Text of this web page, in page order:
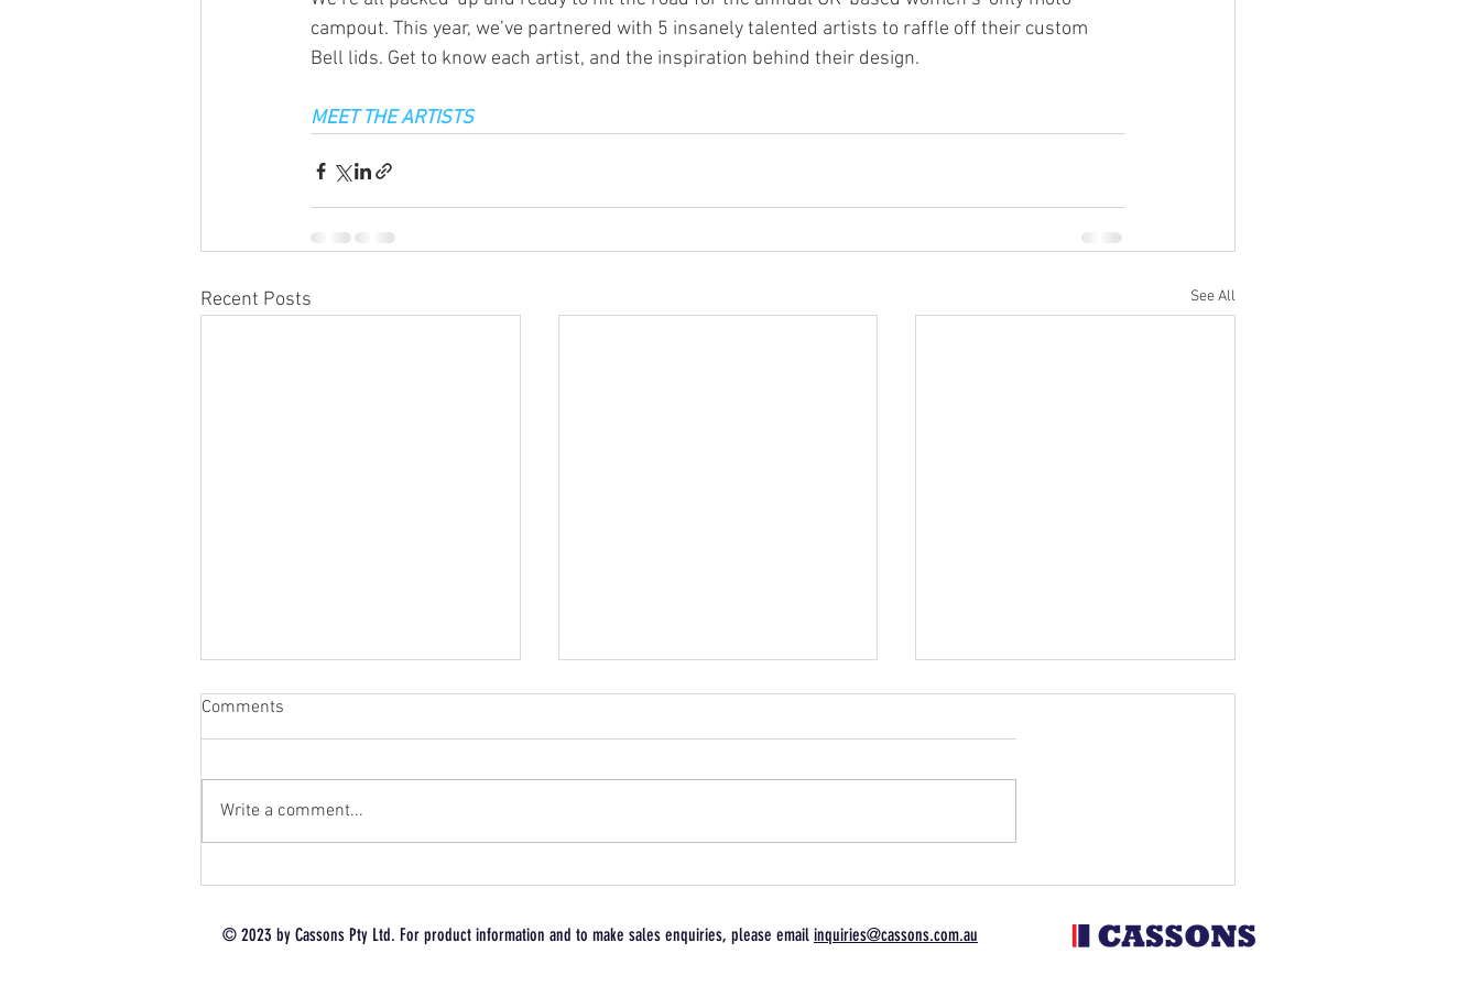
campout. This year, we’ve partnered with 5 insanely talented artists to raffle off their custom
Bell lids. Get to know each artist, and the inspiration behind their design.
MEET THE ARTISTS
Recent Posts See All
Don’t Miss Out 🔥 1 Shipment
Only
Enduro Spanish GP
Comments
Write a comment...
© 2023 by Cassons Pty Ltd. For product information and to make sales enquiries, please email inquiries@cassons.com.au